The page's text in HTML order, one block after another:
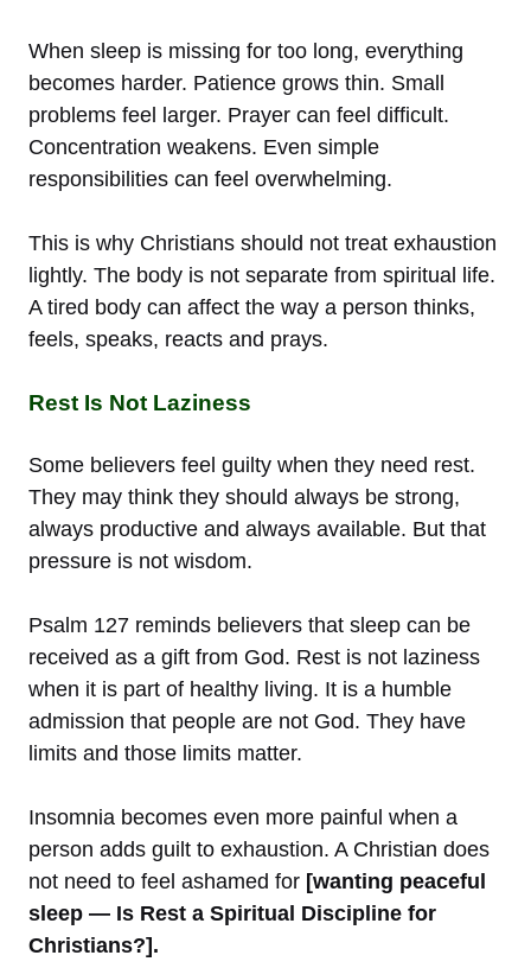
When sleep is missing for too long, everything
becomes harder. Patience grows thin. Small
problems feel larger. Prayer can feel difficult.
Concentration weakens. Even simple
responsibilities can feel overwhelming.
This is why Christians should not treat exhaustion
lightly. The body is not separate from spiritual life.
A tired body can affect the way a person thinks,
feels, speaks, reacts and prays.
Rest Is Not Laziness
Some believers feel guilty when they need rest.
They may think they should always be strong,
always productive and always available. But that
pressure is not wisdom.
Psalm 127 reminds believers that sleep can be
received as a gift from God. Rest is not laziness
when it is part of healthy living. It is a humble
admission that people are not God. They have
limits and those limits matter.
Insomnia becomes even more painful when a
person adds guilt to exhaustion. A Christian does
not need to feel ashamed for [wanting peaceful
sleep — Is Rest a Spiritual Discipline for
Christians?].